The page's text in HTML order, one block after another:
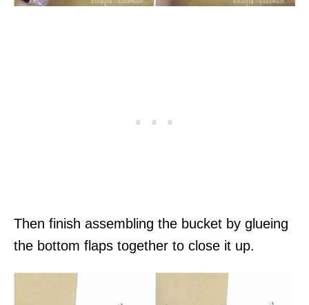
Then finish assembling the bucket by glueing
the bottom flaps together to close it up.